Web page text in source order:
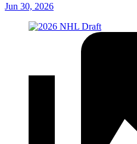
Jun 30, 2026